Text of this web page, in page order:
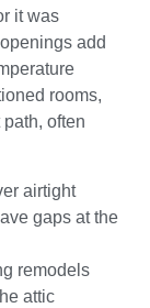
it was
add
rooms,
often
airtight
gaps at the
remodels
attic